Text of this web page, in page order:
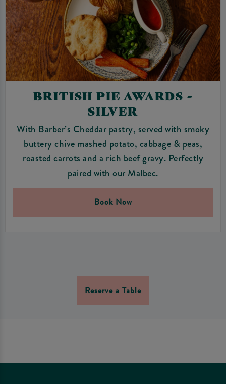
BRITISH PIE AWARDS -
SILVER
With Barber’s Cheddar pastry, served with smoky
buttery chive mashed potato, cabbage & peas,
roasted carrots and a rich beef gravy. Perfectly
paired with our Malbec.
Book Now
Reserve a Table